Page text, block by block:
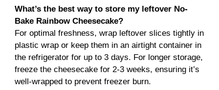
What’s the best way to store my leftover No-
Bake Rainbow Cheesecake?
For optimal freshness, wrap leftover slices tightly in
plastic wrap or keep them in an airtight container in
the refrigerator for up to 3 days. For longer storage,
freeze the cheesecake for 2-3 weeks, ensuring it’s
well-wrapped to prevent freezer burn.